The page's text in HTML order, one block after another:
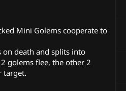
Mini Golems cooperate to
on death and splits into
golems flee, the other 2
target.